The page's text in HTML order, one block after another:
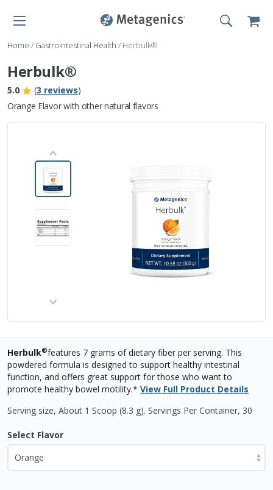
Home / Gastrointestinal Health / Herbulk®
Herbulk®
5.0 (3 reviews)
Orange Flavor with other natural flavors
Herbulk®features 7 grams of dietary fiber per serving. This
powdered formula is designed to support healthy intestinal
function, and offers great support for those who want to
promote healthy bowel motility.* View Full Product Details
Serving size, About 1 Scoop (8.3 g). Servings Per Container, 30
Select Flavor